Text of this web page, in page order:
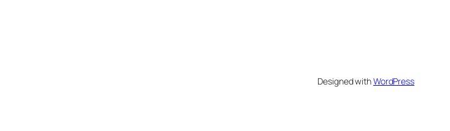
Designed withWordPress